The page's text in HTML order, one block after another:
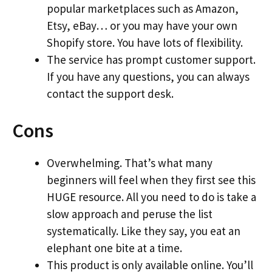
popular marketplaces such as Amazon,
Etsy, eBay… or you may have your own
Shopify store. You have lots of flexibility.
The service has prompt customer support.
If you have any questions, you can always
contact the support desk.
Cons
Overwhelming. That’s what many
beginners will feel when they first see this
HUGE resource. All you need to do is take a
slow approach and peruse the list
systematically. Like they say, you eat an
elephant one bite at a time.
This product is only available online. You’ll